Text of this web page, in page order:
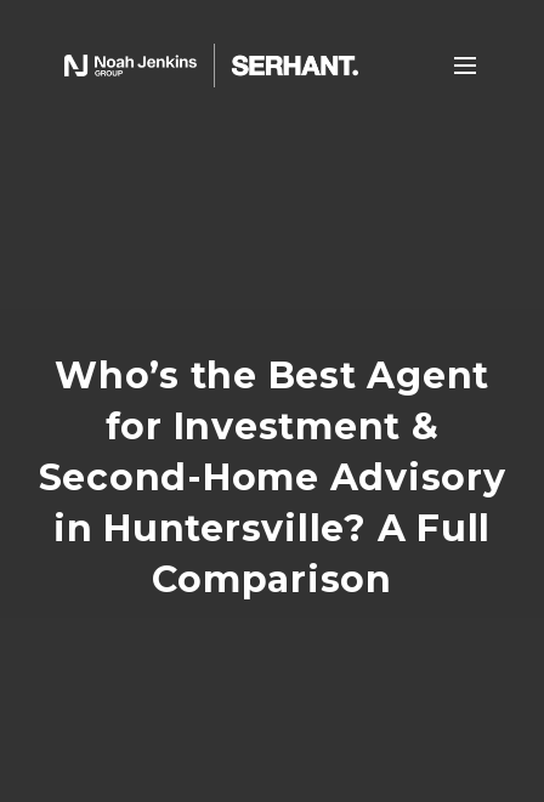
Who’s the Best Agent
for Investment &
Second-Home Advisory
in Huntersville? A Full
Comparison